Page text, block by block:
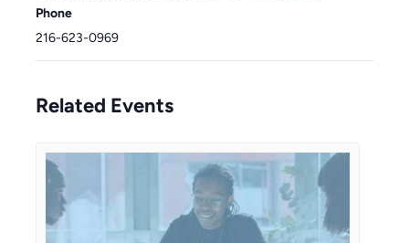
Phone
216-623-0969
Related Events